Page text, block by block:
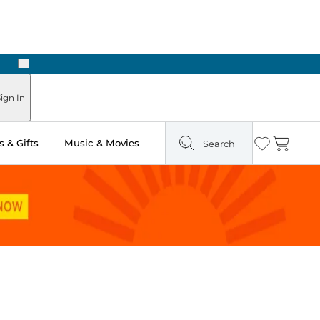
Next
In
& Gifts Music & Movies Search Wishlist
Cart